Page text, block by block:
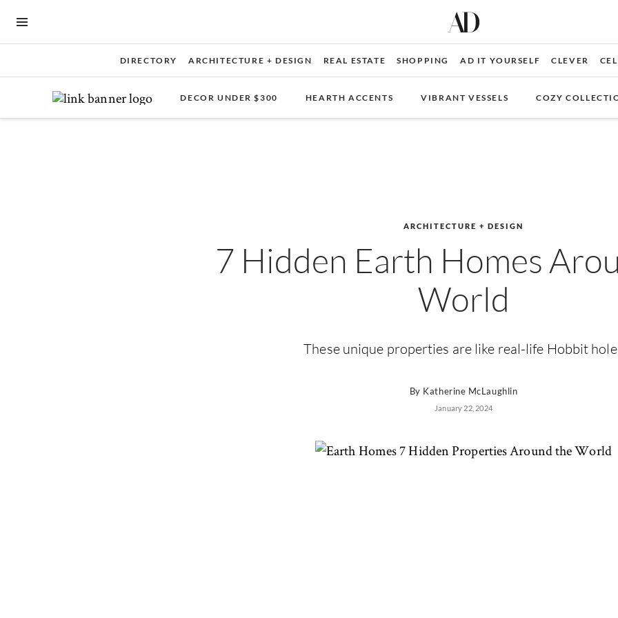
OPEN NAVIGATION MENU
DIRECTORY ARCHITECTURE + DESIGN REAL ESTATE SHOPPING AD IT YOURSELF CLEVER
DECOR UNDER $300 HEARTH ACCENTS VIBRANT VESSELS COZY
ARCHITECTURE + DESIGN
7 Hidden Earth Homes
World
These unique properties are like real-life Hobbit
By Katherine McLaughlin
January 22, 2024